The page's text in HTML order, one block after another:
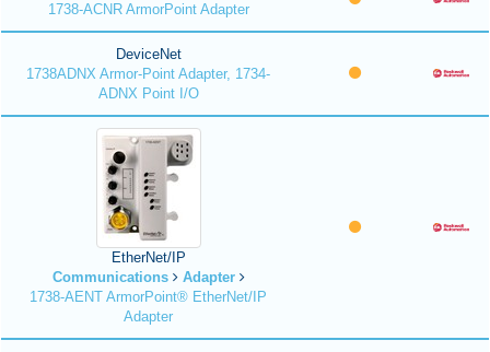
1738-ACNR ArmorPoint Adapter
DeviceNet
1738ADNX Armor-Point Adapter, 1734-
ADNX Point I/O
EtherNet/IP
Communications
Adapter
1738-AENT ArmorPoint® EtherNet/IP
Adapter